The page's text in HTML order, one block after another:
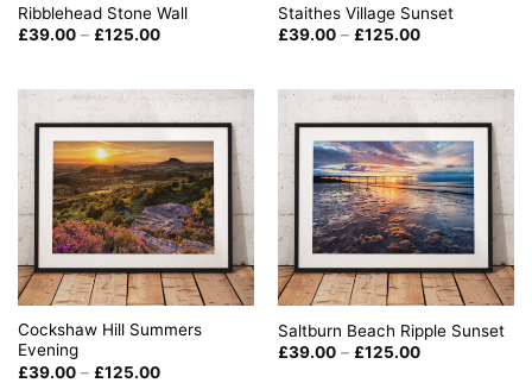
Ribblehead Stone Wall
£39.00 – £125.00Price
£125.00
Staithes Village Sunset
£39.00 – £125.00Price
£125.00
Cockshaw Hill Summers
Evening
£39.00 – £125.00Price
Saltburn Beach Ripple Sunset
£39.00 – £125.00Price